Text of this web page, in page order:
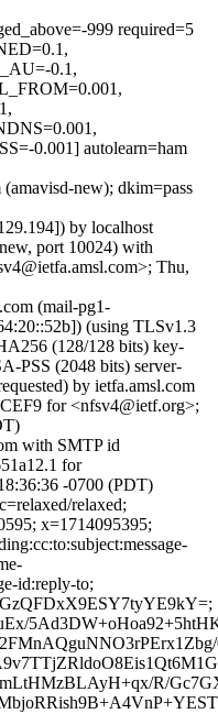
999 required=5
0.1,
0.001] autolearn=ham
new); dkim=pass
by localhost
port 10024) with
Thu,
(mail-pg1-
(using TLSv1.3
(128/128 bits) key-
PSS (2048 bits) server-
by ietfa.amsl.com
for <nfsv4@ietf.org>;
with SMTP id
for
-0700 (PDT)
relaxed;
x=1714095395;
id:reply-to;
R/